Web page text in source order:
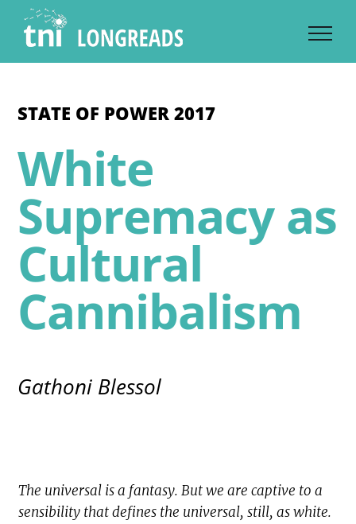
content
STATE OF POWER 2017
White
Supremacy as
Cultural
Cannibalism
Gathoni Blessol
The universal is a fantasy. But we are captive to a
sensibility that defines the universal, still, as white.